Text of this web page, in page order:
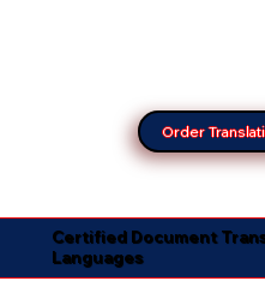
Order
Certified Document
Languages